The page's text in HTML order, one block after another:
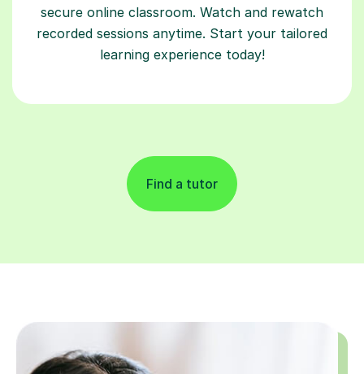
secure online classroom. Watch and rewatch
recorded sessions anytime. Start your tailored
learning experience today!
Find a tutor